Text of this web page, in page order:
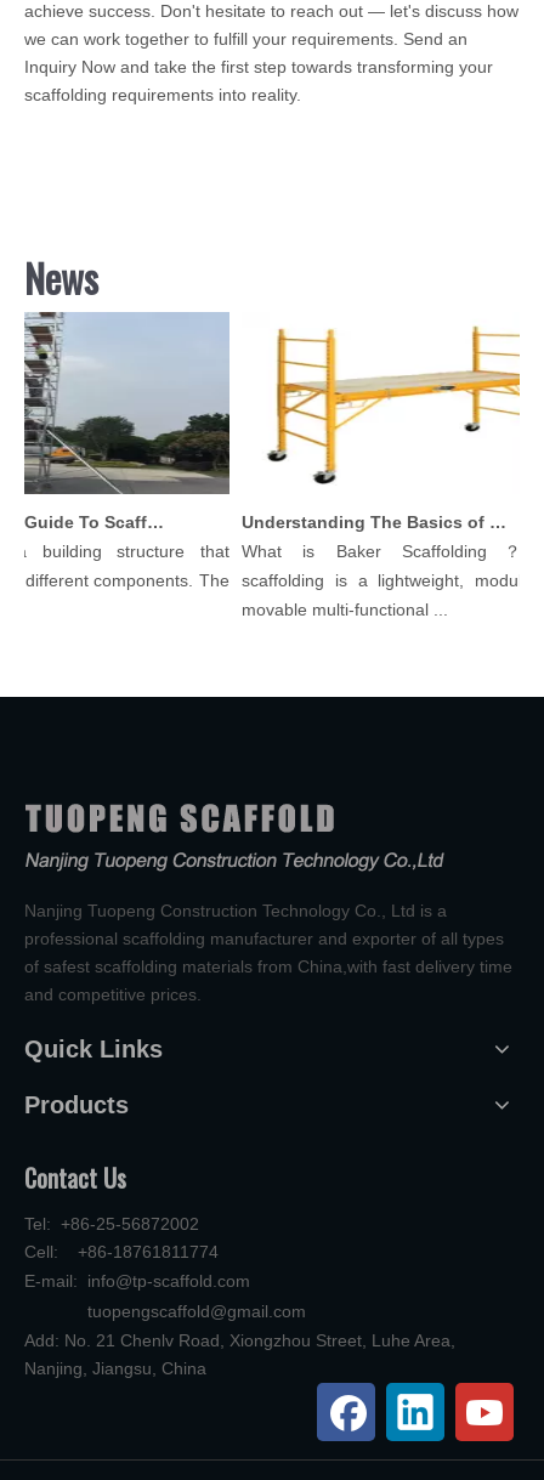
achieve success. Don't hesitate to reach out — let's discuss how
we can work together to fulfill your requirements. Send an
Inquiry Now and take the first step towards transforming your
scaffolding requirements into reality.
News
Comprehensive Guide To Scaffolding Parts And Accessories
building structure that
components. The
Understanding The Basics of Baker Scaffolding: A Comprehensive Guide
What is Baker Scaffolding？
scaffolding is a lightweight, modular,
movable multi-functional ...
Nanjing Tuopeng Construction Technology Co., Ltd is a
professional scaffolding manufacturer and exporter of all types
of safest scaffolding materials from China,with fast delivery time
and competitive prices.
Quick Links
Products
Contact Us
Tel: +86-25-56872002
Cell: +86-18761811774
E-mail: info@tp-scaffold.com
tuopengscaffold@gmail.com
Add: No. 21 Chenlv Road, Xiongzhou Street, Luhe Area,
Nanjing, Jiangsu, China